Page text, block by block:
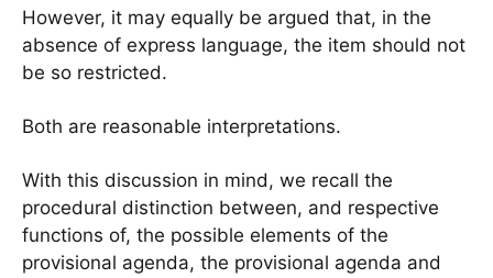
However, it may equally be argued that, in the
absence of express language, the item should not
be so restricted.
Both are reasonable interpretations.
With this discussion in mind, we recall the
procedural distinction between, and respective
functions of, the possible elements of the
provisional agenda, the provisional agenda and